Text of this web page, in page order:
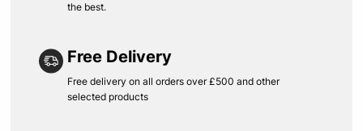
the best.
Free Delivery
Free delivery on all orders over £500 and other
selected products